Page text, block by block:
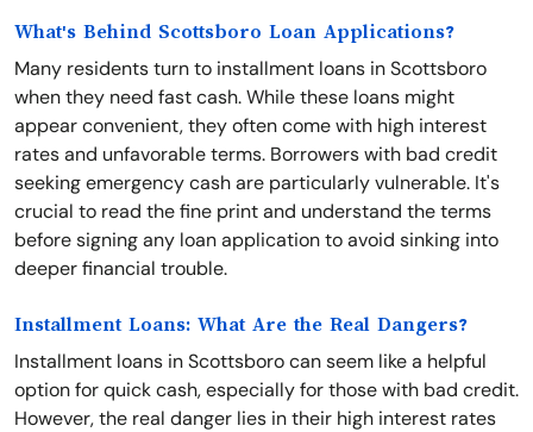
What's Behind Scottsboro Loan Applications?
Many residents turn to installment loans in Scottsboro
when they need fast cash. While these loans might
appear convenient, they often come with high interest
rates and unfavorable terms. Borrowers with bad credit
seeking emergency cash are particularly vulnerable. It's
crucial to read the fine print and understand the terms
before signing any loan application to avoid sinking into
deeper financial trouble.
Installment Loans: What Are the Real Dangers?
Installment loans in Scottsboro can seem like a helpful
option for quick cash, especially for those with bad credit.
However, the real danger lies in their high interest rates